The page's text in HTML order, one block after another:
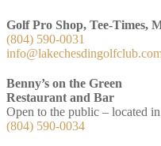
Golf Pro Shop, Tee-Times,
(804) 590-0031
Benny’s on the Green
Restaurant and Bar
Open to the public – located
(804) 590-0034